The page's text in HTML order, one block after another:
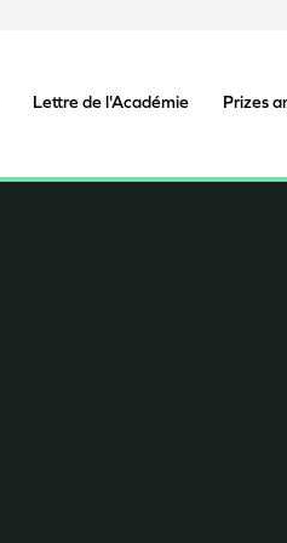
Lettre de l'Académie Prizes